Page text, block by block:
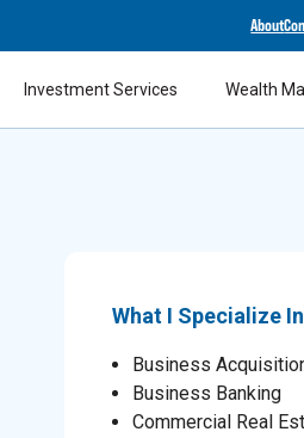
About
Investment Services Wealth
What I Specialize In
Business
Business Banking
Commercial Real